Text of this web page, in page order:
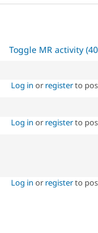
Toggle MR activity
Log in or registerto
Log in or registerto
Log in or registerto